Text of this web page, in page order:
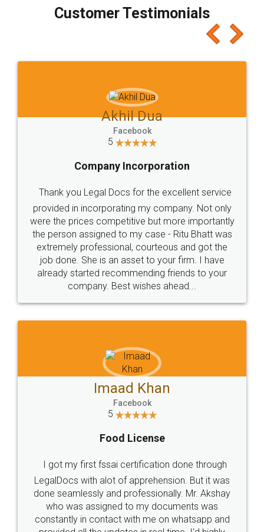
final amt to be paid as well as discount coupons
which I liked alot 😋 I would recommend people
to at least give it a try, you'll like it for sure 👌
Jeet Chaudhari
5
Rental Agreement
Just go for it and register agreement online with
these people... They are very helpful and polite.. i
loved the service by legal docs... Thanks guys... it
made my work on fingertips...Thanks for such
great service
WHY CHOOSE
LEGALDOCS
Industry Experts.
hassle free service.